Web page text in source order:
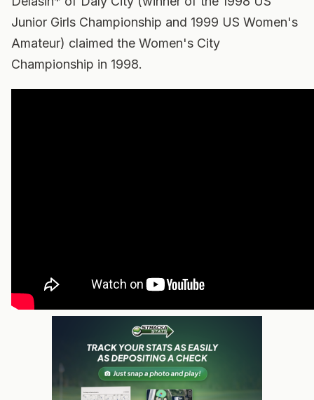
Junior Girls Championship and 1999 US Women's
Amateur) claimed the Women's City
Championship in 1998.